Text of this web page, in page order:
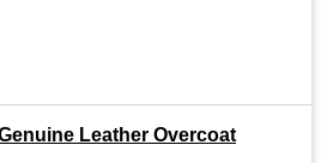
Leather Overcoat